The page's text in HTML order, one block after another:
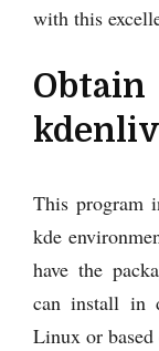
with this
This program
kde
have the
can install in
Linux or